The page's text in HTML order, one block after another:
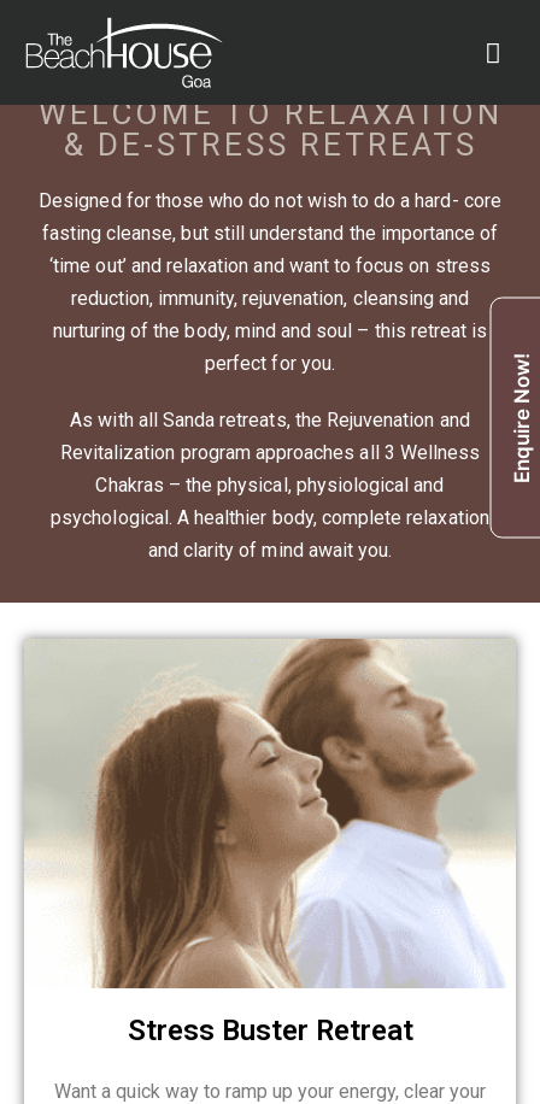
Enquire Now!
WELCOME TO RELAXATION
& DE-STRESS RETREATS
Designed for those who do not wish to do a hard- core
fasting cleanse, but still understand the importance of
‘time out’ and relaxation and want to focus on stress
reduction, immunity, rejuvenation, cleansing and
nurturing of the body, mind and soul – this retreat is
perfect for you.
As with all Sanda retreats, the Rejuvenation and
Revitalization program approaches all 3 Wellness
Chakras – the physical, physiological and
psychological. A healthier body, complete relaxation
and clarity of mind await you.
Stress Buster Retreat
Want a quick way to ramp up your energy, clear your